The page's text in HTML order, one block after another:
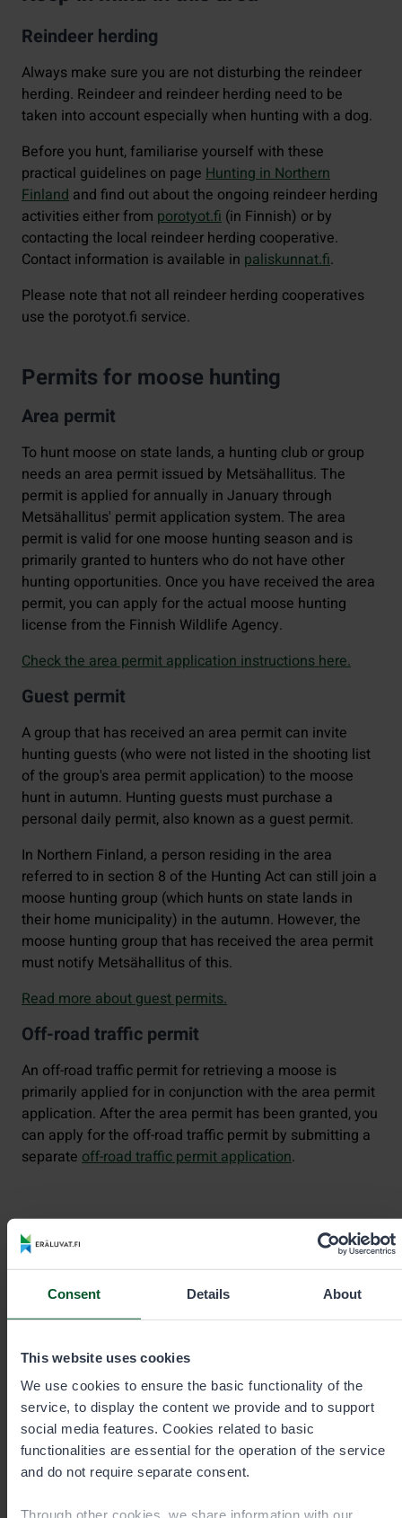
Consent Details About
This website uses cookies
We use cookies to ensure the basic functionality of the
service, to display the content we provide and to support
social media features. Cookies related to basic
functionalities are essential for the operation of the service
and do not require separate consent.
Through other cookies, we share information with our
Reindeer herding
Always make sure you are not disturbing the reindeer
herding. Reindeer and reindeer herding need to be
taken into account especially when hunting with a dog.
Before you hunt, familiarise yourself with these
practical guidelines on page Hunting in Northern
Finland and find out about the ongoing reindeer herding
activities either from porotyot.fi (in Finnish) or by
contacting the local reindeer herding cooperative.
Contact information is available in paliskunnat.fi.
Please note that not all reindeer herding cooperatives
use the porotyot.fi service.
Permits for moose hunting
Area permit
To hunt moose on state lands, a hunting club or group
needs an area permit issued by Metsähallitus. The
permit is applied for annually in January through
Metsähallitus' permit application system. The area
permit is valid for one moose hunting season and is
primarily granted to hunters who do not have other
hunting opportunities. Once you have received the area
permit, you can apply for the actual moose hunting
license from the Finnish Wildlife Agency.
Check the area permit application instructions here.
Guest permit
A group that has received an area permit can invite
hunting guests (who were not listed in the shooting list
of the group's area permit application) to the moose
hunt in autumn. Hunting guests must purchase a
personal daily permit, also known as a guest permit.
In Northern Finland, a person residing in the area
referred to in section 8 of the Hunting Act can still join a
moose hunting group (which hunts on state lands in
their home municipality) in the autumn. However, the
moose hunting group that has received the area permit
must notify Metsähallitus of this.
Read more about guest permits.
Off-road traffic permit
An off-road traffic permit for retrieving a moose is
primarily applied for in conjunction with the area permit
application. After the area permit has been granted, you
can apply for the off-road traffic permit by submitting a
separate off-road traffic permit application.
Contact details